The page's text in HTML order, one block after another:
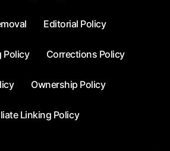
Editorial Policy
Policy Corrections Policy
Ownership Policy
Linking Policy